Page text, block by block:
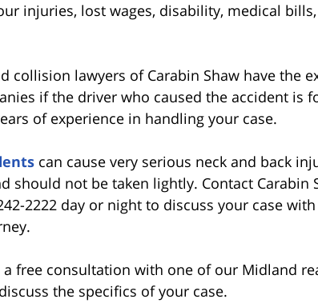
injuries, lost wages, disability, medical
collision lawyers of Carabin Shaw have the
if the driver who caused the accident is
of experience in handling your case.
can cause very serious neck and back
should not be taken lightly. Contact Carabin
2222 day or night to discuss your case
a free consultation with one of our Midland
the specifics of your case.